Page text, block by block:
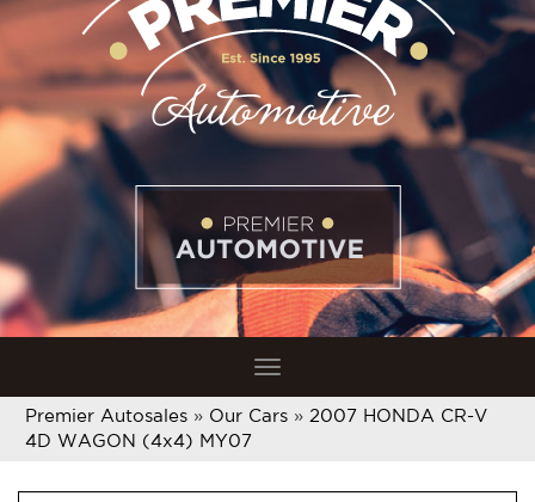
Toggle
navigation
Premier Autosales » Our Cars » 2007 HONDA CR-V
4D WAGON (4x4) MY07